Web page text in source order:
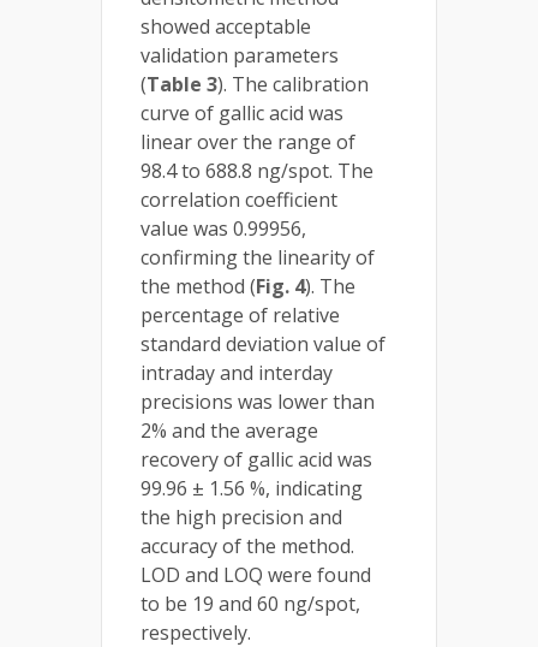
showed acceptable
validation parameters
(Table 3). The calibration
curve of gallic acid was
linear over the range of
98.4 to 688.8 ng/spot. The
correlation coefficient
value was 0.99956,
confirming the linearity of
the method (Fig. 4). The
percentage of relative
standard deviation value of
intraday and interday
precisions was lower than
2% and the average
recovery of gallic acid was
99.96 ± 1.56 %, indicating
the high precision and
accuracy of the method.
LOD and LOQ were found
to be 19 and 60 ng/spot,
respectively.